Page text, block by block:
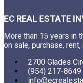
EC REAL ESTATE
More than 15 years in
on sale, purchase,
2700 Glades
(954) 217-